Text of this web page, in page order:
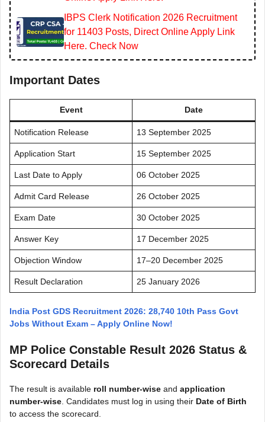
IBPS Clerk Notification 2026 Recruitment
for 11403 Posts, Direct Online Apply Link
Here. Check Now
Important Dates
Event Date
Notification Release 13 September 2025
Application Start 15 September 2025
Last Date to Apply 06 October 2025
Admit Card Release 26 October 2025
Exam Date 30 October 2025
Answer Key 17 December 2025
Objection Window 17–20 December 2025
Result Declaration 25 January 2026
India Post GDS Recruitment 2026: 28,740 10th Pass Govt
Jobs Without Exam – Apply Online Now!
MP Police Constable Result 2026 Status &
Scorecard Details
The result is available roll number-wise and application
number-wise. Candidates must log in using their Date of Birth
to access the scorecard.